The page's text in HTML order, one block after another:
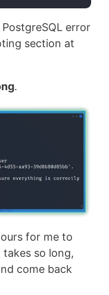
error
section at
.
for me to
so long,
come back